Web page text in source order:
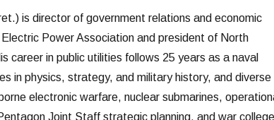
is director of government relations and economic
Power Association and president of North
career in public utilities follows 25 years as a naval
in physics, strategy, and military history, and diverse
electronic warfare, nuclear submarines,
Joint Staff strategic planning, and war college